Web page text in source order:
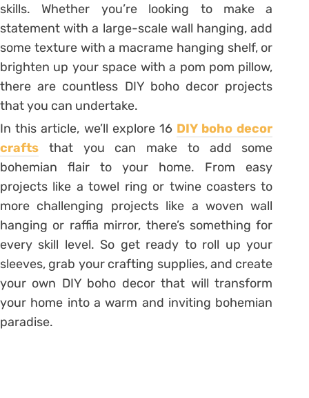
skills. Whether you’re looking to make a
statement with a large-scale wall hanging, add
some texture with a macrame hanging shelf, or
brighten up your space with a pom pom pillow,
there are countless DIY boho decor projects
that you can undertake.
In this article, we’ll explore 16 DIY boho decor
crafts that you can make to add some
bohemian flair to your home. From easy
projects like a towel ring or twine coasters to
more challenging projects like a woven wall
hanging or raffia mirror, there’s something for
every skill level. So get ready to roll up your
sleeves, grab your crafting supplies, and create
your own DIY boho decor that will transform
your home into a warm and inviting bohemian
paradise.